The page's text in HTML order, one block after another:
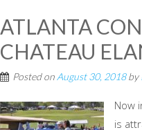
ATLANTA
CHATEAU
Posted on August 30, 2018by
Now
is